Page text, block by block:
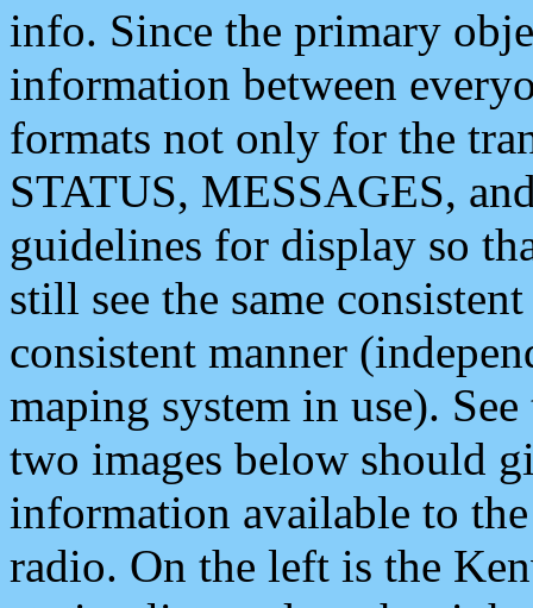
info. Since the primary
information between
formats not only for the
STATUS, MESSAGES,
guidelines for display so
still see the same
consistent manner
maping system in use).
two images below should
information available to
radio. On the left is the